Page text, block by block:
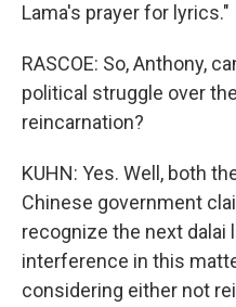
Lama's prayer for lyrics."
RASCOE: So, Anthony,
political struggle over
reincarnation?
KUHN: Yes. Well, both
Chinese government
recognize the next dalai
interference in this
considering either not